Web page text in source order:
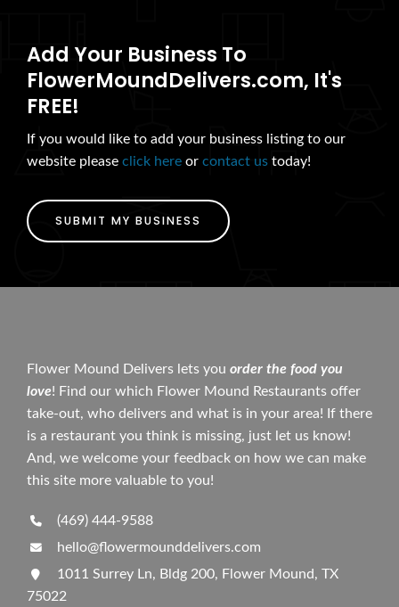
Add Your Business To
FlowerMoundDelivers.com, It's
FREE!
If you would like to add your business listing to our
website please click here or contact us today!
SUBMIT MY BUSINESS
Flower Mound Delivers lets you order the food you
love! Find our which Flower Mound Restaurants offer
take-out, who delivers and what is in your area! If there
is a restaurant you think is missing, just let us know!
And, we welcome your feedback on how we can make
this site more valuable to you!
(469) 444-9588
hello@flowermounddelivers.com
1011 Surrey Ln, Bldg 200, Flower Mound, TX
75022